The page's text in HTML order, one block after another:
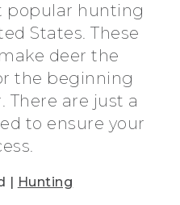
popular hunting
States. These
deer the
the beginning
are just a
to ensure your
| Hunting